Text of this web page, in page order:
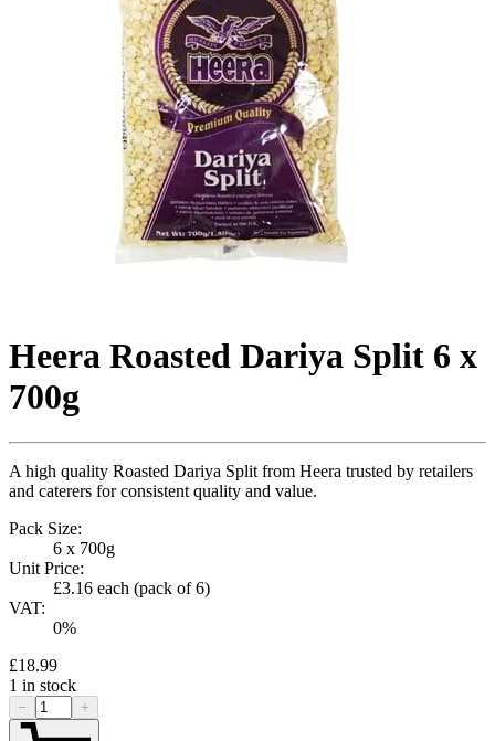
Heera Roasted Dariya Split 6 x
700g
A high quality Roasted Dariya Split from Heera trusted by retailers
and caterers for consistent quality and value.
Pack Size:
6 x 700g
Unit Price:
£3.16 each (pack of6)
VAT:
0%
£18.99
1 in stock
− +